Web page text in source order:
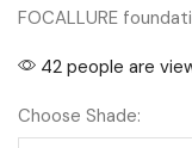
FOCALLURE
42 people are
Choose Shade: